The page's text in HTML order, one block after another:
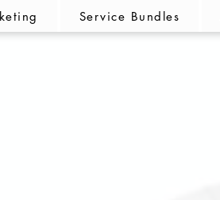
Service Bundles